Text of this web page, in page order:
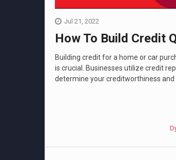
Jul 21, 2022
How To Build Credit
Building credit for a home or car
is crucial. Businesses utilize credit
determine your creditworthiness and